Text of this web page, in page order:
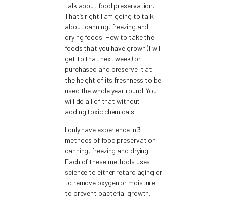
talk about food preservation.
That’s right I am going to talk
about canning, freezing and
drying foods. How to take the
foods that you have grown (I will
get to that next week) or
purchased and preserve it at
the height of its freshness to be
used the whole year round. You
will do all of that without
adding toxic chemicals.
I only have experience in 3
methods of food preservation:
canning, freezing and drying.
Each of these methods uses
science to either retard aging or
to remove oxygen or moisture
to prevent bacterial growth. I